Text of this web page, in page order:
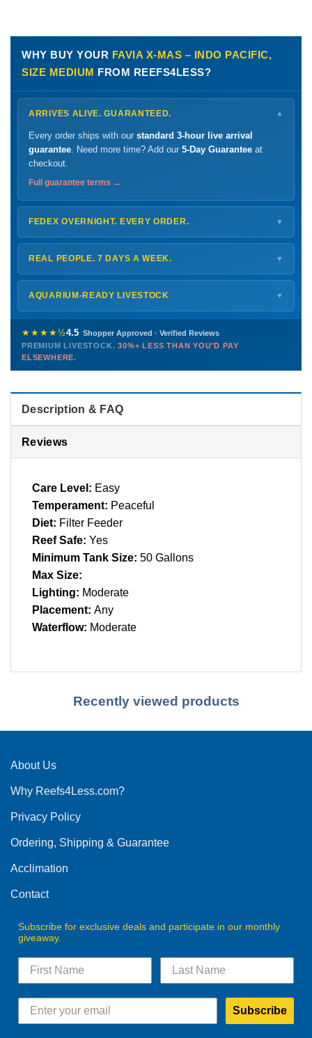
WHY BUY YOUR FAVIA X-MAS – INDO PACIFIC,
SIZE MEDIUM FROM REEFS4LESS?
ARRIVES ALIVE. GUARANTEED. ▼
Every order ships with our standard 3-hour live arrival
guarantee . Need more time? Add our 5-Day Guarantee at
checkout.
Full guarantee terms →
FEDEX OVERNIGHT. EVERY ORDER. ▼
ShipsMonday – Thursdayfor next-day arrival at your nearest
FedEx Hold location — typically ready by
Shipping details →
REAL PEOPLE. 7 DAYS A WEEK. ▼
Monday – Friday8 AM – 9 PM
Saturday 12 PM – 4 PM
772-222-3808
PHONE CHAT EMAIL TEXT
Contact us →
AQUARIUM-READY LIVESTOCK ▼
Healthy, stable animals from vetted suppliers — inspected
before packing, shipped overnight. Decades of experience built
this model so we can deliver premium livestock at30%+ less
than you'd pay elsewhere.
★★★★½4.5 Shopper Approved · Verified Reviews
PREMIUM LIVESTOCK.30%+ LESS THAN YOU'D PAY
ELSEWHERE.
Description & FAQ
Reviews
Care Level: Easy
Temperament: Peaceful
Diet: Filter Feeder
Reef Safe: Yes
Minimum Tank Size: 50 Gallons
Max Size:
Lighting: Moderate
Placement: Any
Waterflow: Moderate
Recently viewed products
About Us
Why Reefs4Less.com?
Privacy Policy
Ordering, Shipping & Guarantee
Acclimation
Contact
Subscribe for exclusive deals and participate in our monthly
giveaway.
Subscribe